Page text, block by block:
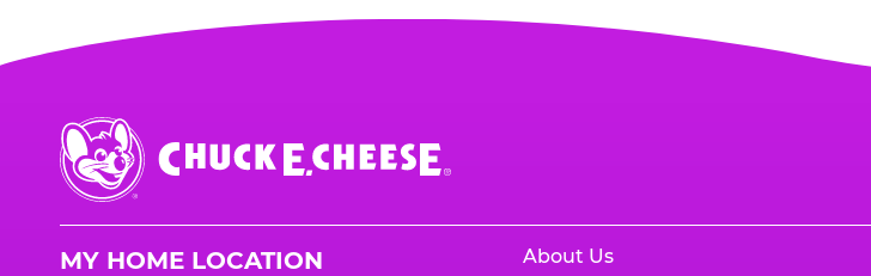
Chuck
E.
Cheese
MY HOME LOCATION About Us